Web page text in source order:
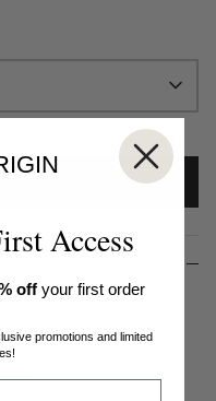
Access
off your first order
promotions and limited